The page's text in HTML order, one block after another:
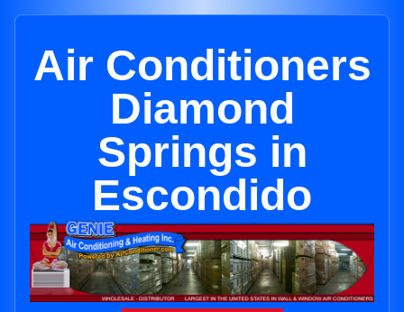
Air Conditioners
Diamond
Springs in
Escondido